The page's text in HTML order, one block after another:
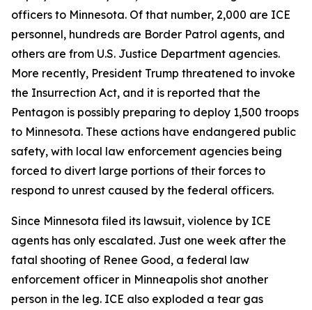
officers to Minnesota. Of that number, 2,000 are ICE
personnel, hundreds are Border Patrol agents, and
others are from U.S. Justice Department agencies.
More recently, President Trump threatened to invoke
the Insurrection Act, and it is reported that the
Pentagon is possibly preparing to deploy 1,500 troops
to Minnesota. These actions have endangered public
safety, with local law enforcement agencies being
forced to divert large portions of their forces to
respond to unrest caused by the federal officers.
Since Minnesota filed its lawsuit, violence by ICE
agents has only escalated. Just one week after the
fatal shooting of Renee Good, a federal law
enforcement officer in Minneapolis shot another
person in the leg. ICE also exploded a tear gas